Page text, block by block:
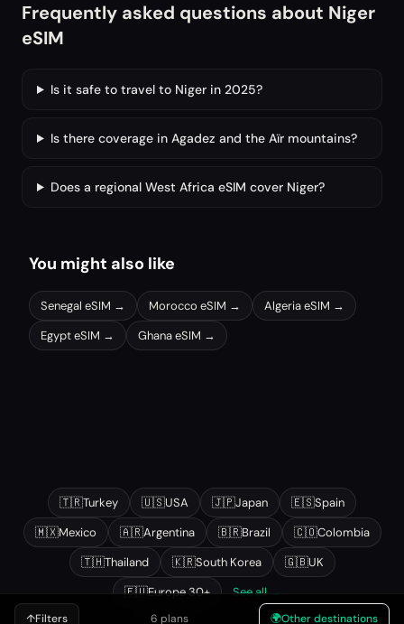
Frequently asked questions about Niger
eSIM
Is it safe to travel to Niger in 2025?
Is there coverage in Agadez and the Aïr mountains?
Does a regional West Africa eSIM cover Niger?
You might also like
Senegal eSIM → Morocco eSIM → AlgeriaeSIM →
EgypteSIM → GhanaeSIM →
Other popular destinations
🇹🇷Turkey 🇺🇸USA 🇯🇵Japan 🇪🇸Spain
🇲🇽Mexico 🇦🇷Argentina 🇧🇷Brazil 🇨🇴Colombia
🇹🇭Thailand 🇰🇷South Korea 🇬🇧UK
🇪🇺Europe 30+ See all →
↑Filters 6 plans 🌍Other destinations